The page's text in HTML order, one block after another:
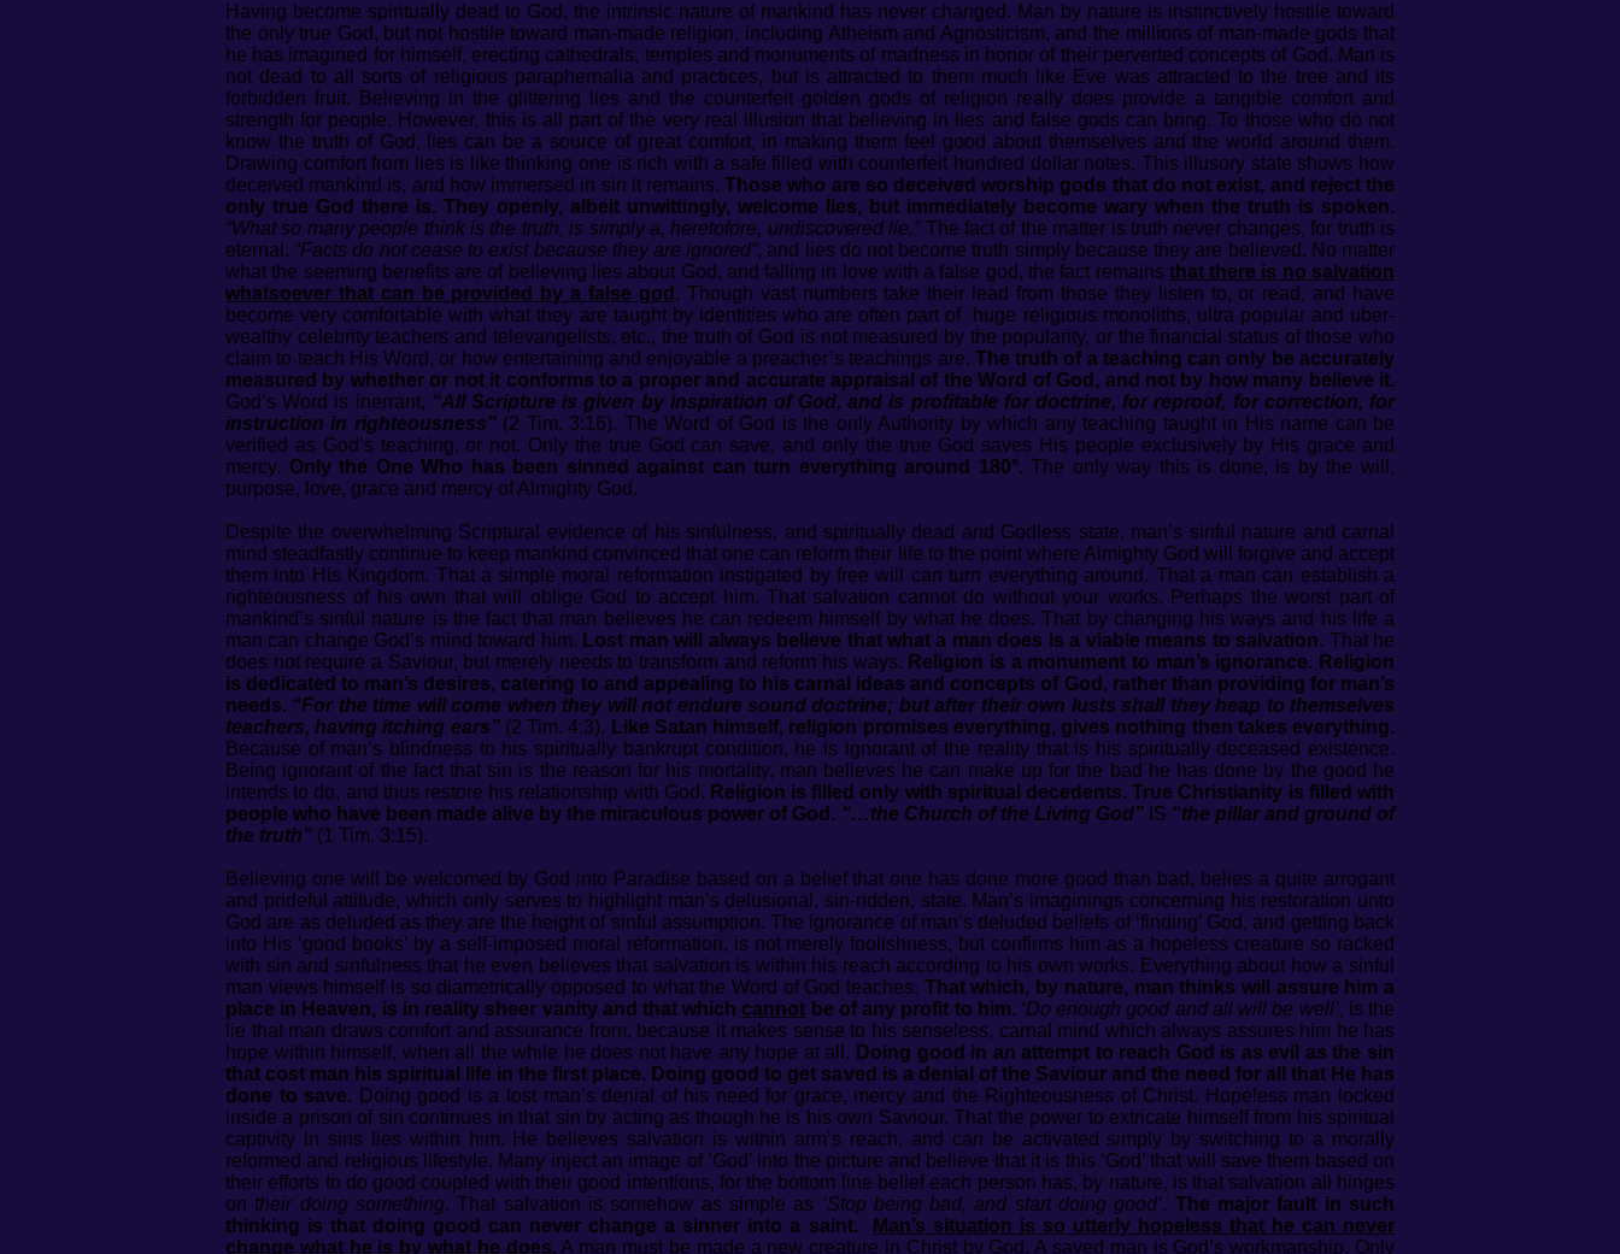
Having become spiritually dead to God, the intrinsic nature of mankind has never changed. Man by nature is instinctively hostile toward
the only true God, but not hostile toward man-made religion, including Atheism and Agnosticism, and the millions of man-made gods that
he has imagined for himself, erecting cathedrals, temples and monuments of madness in honor of their perverted concepts of God. Man is
not dead to all sorts of religious paraphernalia and practices, but is attracted to them much like Eve was attracted to the tree and its
forbidden fruit. Believing in the glittering lies and the counterfeit golden gods of religion really does provide a tangible comfort and
strength for people. However, this is all part of the very real illusion that believing in lies and false gods can bring. To those who do not
know the truth of God, lies can be a source of great comfort, in making them feel good about themselves and the world around them.
Drawing comfort from lies is like thinking one is rich with a safe filled with counterfeit hundred dollar notes. This illusory state shows how
deceived mankind is, and how immersed in sin it remains.Those who are so deceived worship gods that do not exist, and reject the
only true God there is. They openly, albeit unwittingly, welcome lies, but immediately become wary when the truth is spoken.
“What so many people think is the truth, is simply a, heretofore, undiscovered lie.”The fact of the matter is truth never changes, for truth is
eternal. “Facts do not cease to exist because they are ignored”, and lies do not become truth simply because they are believed. No matter
what the seeming benefits are of believing lies about God, and falling in love with a false god, the fact remains that there is no salvation
whatsoever that can be provided by a false god . Though vast numbers take their lead from those they listen to, or read, and have
become very comfortable with what they are taught by identities who are often part of huge religious monoliths, ultra popular and uber-
wealthy celebrity teachers and televangelists, etc., the truth of God is not measured by the popularity, or the financial status of those who
claim to teach His Word, or how entertaining and enjoyable a preacher’s teachings are. The truth of a teaching can only be accurately
measured by whether or not it conforms to a proper and accurate appraisal of the Word of God, and not by how many believe it.
God’s Word is inerrant, “All Scripture is given by inspiration of God, and is profitable for doctrine, for reproof, for correction, for
instruction in righteousness”(2 Tim. 3:16). The Word of God is the only Authority by which any teaching taught in His name can be
verified as God’s teaching, or not. Only the true God can save, and only the true God saves His people exclusively by His grace and
mercy. Only the One Who has been sinned against can turn everything around 180°. The only way this is done, is by the will,
purpose, love, grace and mercy of Almighty God.
Despite the overwhelming Scriptural evidence of his sinfulness, and spiritually dead and Godless state, man’s sinful nature and carnal
mind steadfastly continue to keep mankind convinced that one can reform their life to the point where Almighty God will forgive and accept
them into His Kingdom. That a simple moral reformation instigated by free will can turn everything around. That a man can establish a
righteousness of his own that will oblige God to accept him. That salvation cannot do without your works. Perhaps the worst part of
mankind’s sinful nature is the fact that man believes he can redeem himself by what he does. That by changing his ways and his life a
man can change God’s mind toward him. Lost man will always believe that what a man does is a viable means to salvation. That he
does not require a Saviour, but merely needs to transform and reform his ways. Religion is a monument to man’s ignorance. Religion
is dedicated to man’s desires, catering to and appealing to his carnal ideas and concepts of God, rather than providing for man’s
needs. “For the time will come when they will not endure sound doctrine; but after their own lusts shall they heap to themselves
teachers, having itching ears”(2 Tim. 4:3). Like Satan himself, religion promises everything, gives nothing then takes everything.
Because of man’s blindness to his spiritually bankrupt condition, he is ignorant of the reality that is his spiritually deceased existence.
Being ignorant of the fact that sin is the reason for his mortality, man believes he can make up for the bad he has done by the good he
intends to do, and thus restore his relationship with God. Religion is filled only with spiritual decedents. True Christianity is filled with
people who have been made alive by the miraculous power of God. “…the Church of the Living God”IS “the pillar and ground of
the truth” (1 Tim. 3:15).
Believing one will be welcomed by God into Paradise based on a belief that one has done more good than bad, belies a quite arrogant
and prideful attitude, which only serves to highlight man’s delusional, sin-ridden, state. Man’s imaginings concerning his restoration unto
God are as deluded as they are the height of sinful assumption. The ignorance of man’s deluded beliefs of ‘finding’ God, and getting back
into His ‘good books’ by a self-imposed moral reformation, is not merely foolishness, but confirms him as a hopeless creature so racked
with sin and sinfulness that he even believes that salvation is within his reach according to his own works. Everything about how a sinful
man views himself is so diametrically opposed to what the Word of God teaches. That which, by nature, man thinks will assure him a
place in Heaven, is in reality sheer vanity and that which cannot be of any profit to him. ‘Do enough good and all will be well’, is the
lie that man draws comfort and assurance from, because it makes sense to his senseless, carnal mind which always assures him he has
hope within himself, when all the while he does not have any hope at all. Doing good in an attempt to reach God is as evil as the sin
that cost man his spiritual life in the first place. Doing good to get saved is a denial of the Saviour and the need for all that He has
done to save. Doing good is a lost man’s denial of his need for grace, mercy and the Righteousness of Christ. Hopeless man locked
inside a prison of sin continues in that sin by acting as though he is his own Saviour. That the power to extricate himself from his spiritual
captivity in sins lies within him. He believes salvation is within arm’s reach, and can be activated simply by switching to a morally
reformed and religious lifestyle. Many inject an image of ‘God’ into the picture and believe that it is this ‘God’ that will save them based on
their efforts to do good coupled with their good intentions, for the bottom line belief each person has, by nature, is that salvation all hinges
on their doing something. That salvation is somehow as simple as ‘Stop being bad, and start doing good’. The major fault in such
thinking is that doing good can never change a sinner into a saint.
Man’s situation is so utterly hopeless that he can never
change what he is by what he does. A man must be made a new creature in Christ by God. A saved man is God’s workmanship. Only